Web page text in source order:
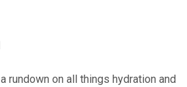
rundown on all things hydration and